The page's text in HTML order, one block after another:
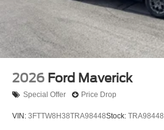
2026 Ford Maverick
Special Offer Price Drop
VIN: 3FTTW8H38TRA98448Stock: TRA98448